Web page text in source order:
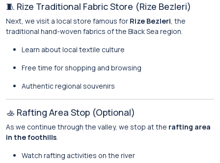
🧵 Rize Traditional Fabric Store (Rize Bezleri)
Next, we visit a local store famous for Rize Bezleri, the
traditional hand-woven fabrics of the Black Sea region.
Learn about local textile culture
Free time for shopping and browsing
Authentic regional souvenirs
🚣 Rafting Area Stop (Optional)
As we continue through the valley, we stop at the rafting area
in the foothills.
Watch rafting activities on the river